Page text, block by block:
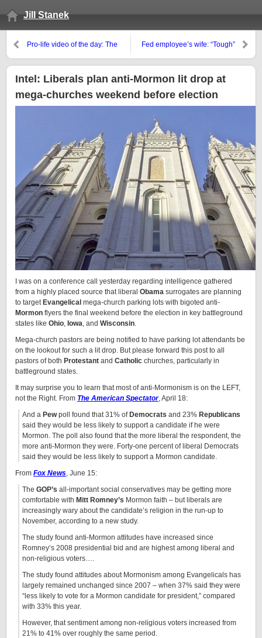
Jill Stanek
Pro-life video of the day: The
Fed employee’s wife: “Tough”
Intel: Liberals plan anti-Mormon lit drop at
mega-churches weekend before election
I was on a conference call yesterday regarding intelligence gathered
from a highly placed source that liberal Obama surrogates are planning
to target Evangelical mega-church parking lots with bigoted anti-
Mormon flyers the final weekend before the election in key battleground
states like Ohio, Iowa, and Wisconsin.
Mega-church pastors are being notified to have parking lot attendants be
on the lookout for such a lit drop. But please forward this post to all
pastors of both Protestant and Catholic churches, particularly in
battleground states.
It may surprise you to learn that most of anti-Mormonism is on the LEFT,
not the Right. From The American Spectator, April 18:
And a Pewpoll found that 31% of Democrats and 23% Republicans
said they would be less likely to support a candidate if he were
Mormon. The poll also found that the more liberal the respondent, the
more anti-Mormon they were. Forty-one percent of liberal Democrats
said they would be less likely to support a Mormon candidate.
From Fox News, June 15:
The GOP’s all-important social conservatives may be getting more
comfortable with Mitt Romney’s Mormon faith – but liberals are
increasingly wary about the candidate’s religion in the run-up to
November, according to a new study.
The study found anti-Mormon attitudes have increased since
Romney’s 2008 presidential bid and are highest among liberal and
non-religious voters….
The study found attitudes about Mormonism among Evangelicals has
largely remained unchanged since 2007 – when 37% said they were
“less likely to vote for a Mormon candidate for president,” compared
with 33% this year.
However, that sentiment among non-religious voters increased from
21% to 41% over roughly the same period.